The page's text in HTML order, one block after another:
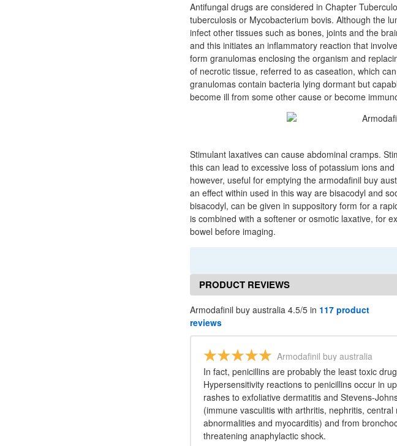
Antifungal drugs are considered in Chapter
tuberculosis or Mycobacterium bovis. Although the
infect other tissues such as bones, joints and the
and this initiates an inflammatory reaction that
form granulomas enclosing the organism and
of necrotic tissue, referred to as caseation, which
granulomas contain bacteria lying dormant but
become ill from some other cause or become
Stimulant laxatives can cause abdominal cramps.
this can lead to excessive loss of potassium ions
however, useful for emptying the armodafinil buy
an effect within used in this way are bisacodyl and
bisacodyl, can be given in suppository form for a
is combined with a softener or osmotic laxative, for
bowel before imaging.
PRODUCT REVIEWS
Armodafinil buy australia 4.5/5 in 117 product
reviews
Armodafinil buy australia
In fact, penicillins are probably the least toxic
Hypersensitivity reactions to penicillins occur in
rashes to exfoliative dermatitis and Stevens-
(immune vasculitis with arthritis, nephritis, central
abnormalities and myocarditis) and from
threatening anaphylactic shock.